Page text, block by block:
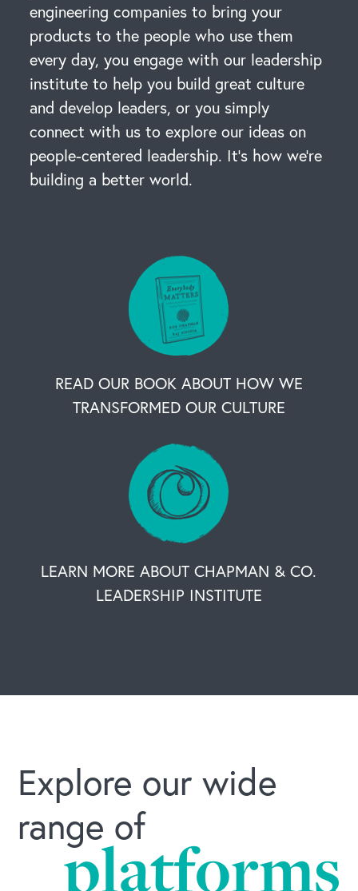
OUR BUSINESS
engineering companies to bring your
products to the people who use them
every day, you engage with our leadership
institute to help you build great culture
and develop leaders, or you simply
connect with us to explore our ideas on
people-centered leadership. It’s how we’re
building a better world.
READ OUR BOOK ABOUT HOW WE
TRANSFORMED OUR CULTURE
LEARN MORE ABOUT CHAPMAN & CO.
LEADERSHIP INSTITUTE
Explore our wide
range of
platforms